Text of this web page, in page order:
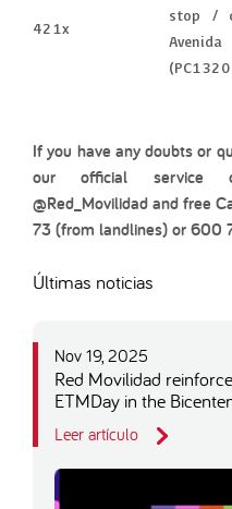
421x
stop /
If you have any doubts or
our official service
@Red_Movilidad and free
73 (from landlines) or 600
Últimas noticias
Nov 19, 2025
Red Movilidad
ETMDay in the
Leer artículo